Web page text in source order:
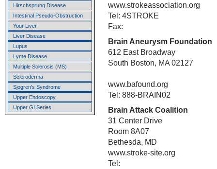
Hirschsprung Disease
Intestinal Pseudo-Obstruction
Your Liver
Liver Disease
Lupus
Lyme Disease
Multiple Sclerosis (MS)
Scleroderma
Sjogren's Syndrome
Upper Endoscopy
Upper GI Series
www.strokeassociation.org
Tel: 4STROKE
Fax:
Brain Aneurysm Foundation
612 East Broadway
South Boston, MA 02127
www.bafound.org
Tel: 888-BRAIN02
Brain Attack Coalition
31 Center Drive
Room 8A07
Bethesda, MD
www.stroke-site.org
Tel: